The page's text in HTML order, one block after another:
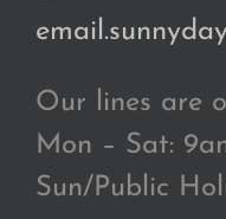
Our lines are
Mon – Sat:
Sun/Public